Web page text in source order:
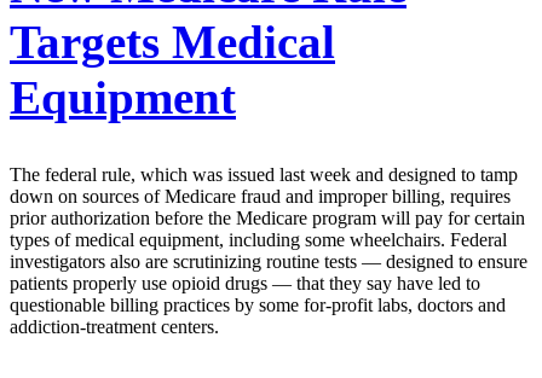
Targets Medical
Equipment
The federal rule, which was issued last week and designed to tamp
down on sources of Medicare fraud and improper billing, requires
prior authorization before the Medicare program will pay for certain
types of medical equipment, including some wheelchairs. Federal
investigators also are scrutinizing routine tests — designed to ensure
patients properly use opioid drugs — that they say have led to
questionable billing practices by some for-profit labs, doctors and
addiction-treatment centers.